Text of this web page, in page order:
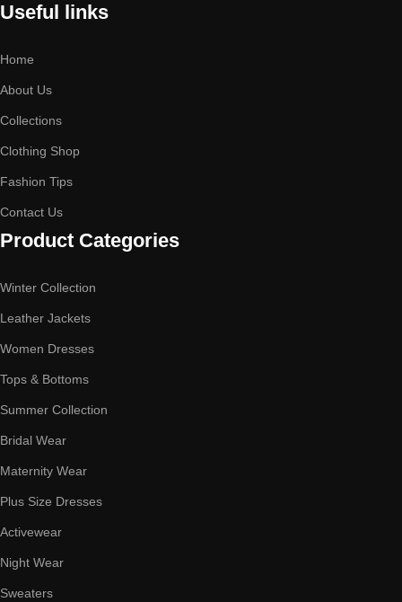
Useful links
Home
About Us
Collections
Clothing Shop
Fashion Tips
Contact Us
Product Categories
Winter Collection
Leather Jackets
Women Dresses
Tops & Bottoms
Summer Collection
Bridal Wear
Maternity Wear
Plus Size Dresses
Activewear
Night Wear
Sweaters